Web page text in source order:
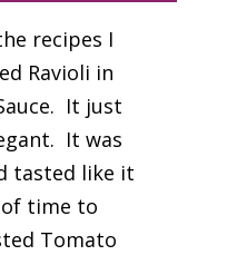
recipes I
Ravioli in
It just
It was
tasted like it
time to
Tomato